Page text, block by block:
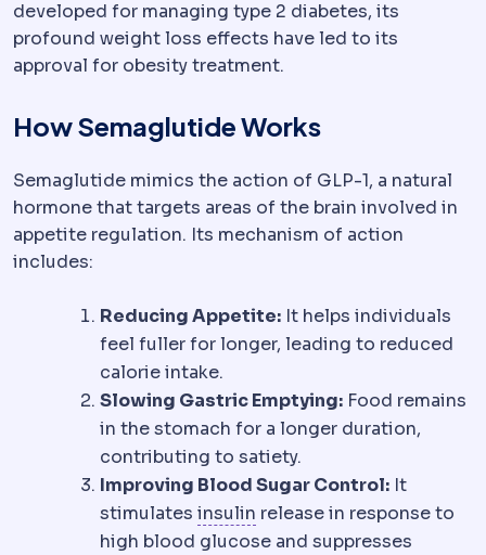
developed for managing type 2 diabetes, its
profound weight loss effects have led to its
approval for obesity treatment.
How Semaglutide Works
Semaglutide mimics the action of GLP-1, a natural
hormone that targets areas of the brain involved in
appetite regulation. Its mechanism of action
includes:
Reducing Appetite: It helps individuals
feel fuller for longer, leading to reduced
calorie intake.
Slowing Gastric Emptying: Food remains
in the stomach for a longer duration,
contributing to satiety.
Improving Blood Sugar Control: It
stimulates insulin Insulin resistance
release in response to
high blood glucose and suppresses